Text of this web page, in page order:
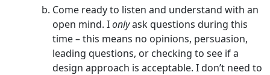
Come ready to listen and understand with an
open mind. Ionlyask questions during this
time – this means no opinions, persuasion,
leading questions, or checking to see if a
design approach is acceptable. I don’t need to